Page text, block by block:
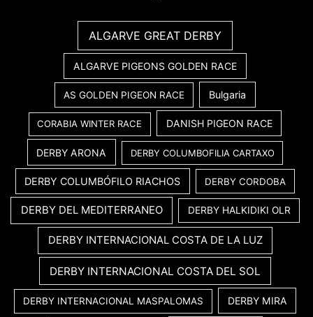
ALGARVE GREAT DERBY
ALGARVE PIGEONS GOLDEN RACE
AS GOLDEN PIGEON RACE Bulgaria
CORABIA WINTER RACE DANISH PIGEON RACE
DERBY ARONA DERBY COLUMBOFILIA CARTAXO
DERBY COLUMBÓFILO RIACHOS DERBY CORDOBA
DERBY DEL MEDITERRANEO DERBY HALKIDIKI OLR
DERBY INTERNACIONAL COSTA DE LA LUZ
DERBY INTERNACIONAL COSTA DEL SOL
DERBY INTERNACIONAL MASPALOMAS DERBY MIRA